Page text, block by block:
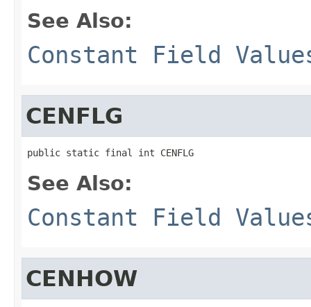
See Also:
Constant Field
CENFLG
public static final int CENFLG
See Also:
Constant Field
CENHOW